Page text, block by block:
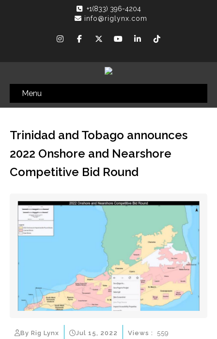
+1(833) 396-4204
info@riglynx.com
Menu
Trinidad and Tobago announces
2022 Onshore and Nearshore
Competitive Bid Round
By Rig Lynx Jul 15, 2022 Views : 559